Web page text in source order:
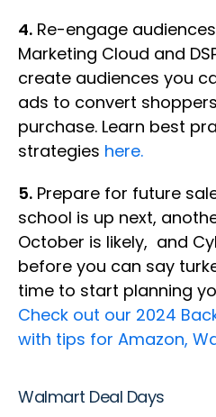
4. Re-engage
Marketing Cloud and
create audiences you
ads to convert
purchase. Learn best
strategies here.
5. Prepare for future
school is up next,
October is likely, and
before you can say
time to start planning
Check out our 2024
with tips for Amazon,
Walmart Deal Days